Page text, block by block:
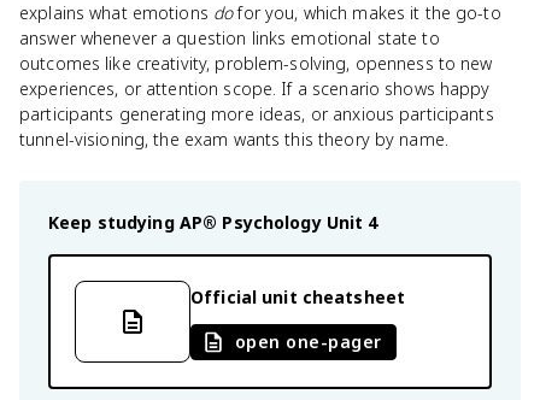
explains what emotions dofor you, which makes it the go-to
answer whenever a question links emotional state to
outcomes like creativity, problem-solving, openness to new
experiences, or attention scope. If a scenario shows happy
participants generating more ideas, or anxious participants
tunnel-visioning, the exam wants this theory by name.
Keep studying AP® Psychology Unit 4
Official unit cheatsheet
open one-pager